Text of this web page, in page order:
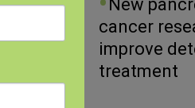
New
cancer
improve
treatment